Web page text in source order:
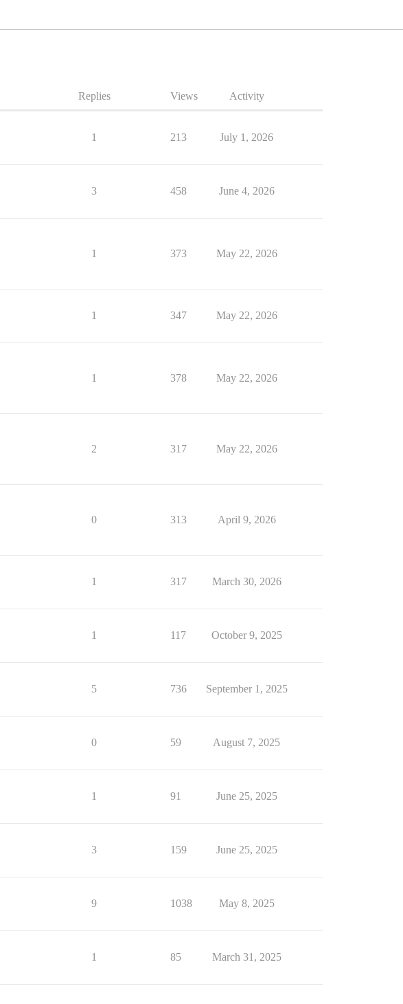
Replies Views Activity
1 213 July 1, 2026
3 458 June 4, 2026
1 373 May 22, 2026
1 347 May 22, 2026
1 378 May 22, 2026
2 317 May 22, 2026
0 313 April 9, 2026
1 317 March 30, 2026
1 117 October 9, 2025
5 736 September 1, 2025
0 59 August 7, 2025
1 91 June 25, 2025
3 159 June 25, 2025
9 1038 May 8, 2025
1 85 March 31, 2025